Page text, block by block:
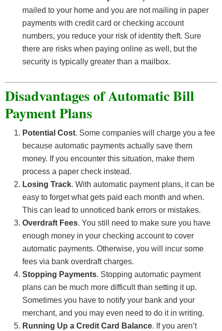
mailed to your home and you are not mailing in paper
payments with credit card or checking account
numbers, you reduce your risk of identity theft. Sure
there are risks when paying online as well, but the
security is typically greater than a mailbox.
Disadvantages of Automatic Bill
Payment Plans
Potential Cost. Some companies will charge you a fee
because automatic payments actually save them
money. If you encounter this situation, make them
process a paper check instead.
Losing Track. With automatic payment plans, it can be
easy to forget what gets paid each month and when.
This can lead to unnoticed bank errors or mistakes.
Overdraft Fees. You still need to make sure you have
enough money in your checking account to cover
automatic payments. Otherwise, you will incur some
fees via bank overdraft charges.
Stopping Payments. Stopping automatic payment
plans can be much more difficult than setting it up.
Sometimes you have to notify your bank and your
merchant, and you may even need to do it in writing.
Running Up a Credit Card Balance. If you aren’t